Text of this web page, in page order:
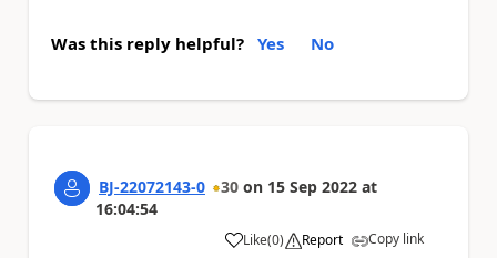
Was this reply helpful? Yes No
BJ-22072143-0 30 on 15 Sep 2022 at
16:04:54
Like
a (0) Report Copy link